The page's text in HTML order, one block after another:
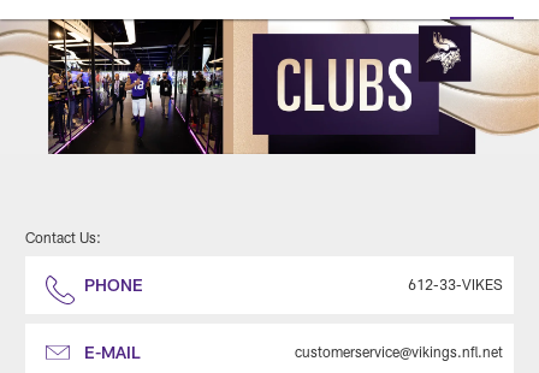
Lumen Lodge
Contact Us:
PHONE 612-33-VIKES
E-MAIL customerservice@vikings.nfl.net